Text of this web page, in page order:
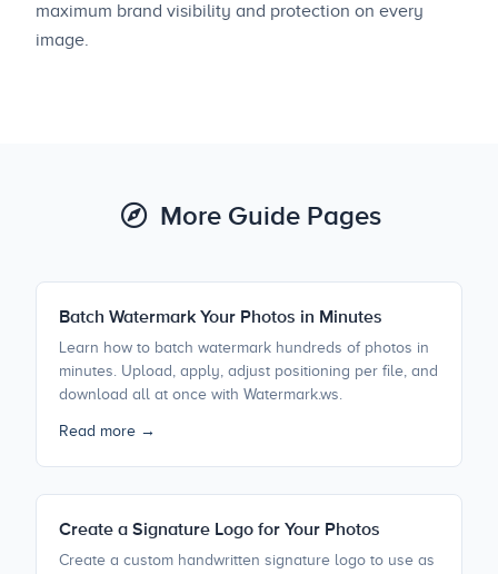
maximum brand visibility and protection on every
image.
More Guide Pages
Batch Watermark Your Photos in Minutes
Learn how to batch watermark hundreds of photos in
minutes. Upload, apply, adjust positioning per file, and
download all at once with Watermark.ws.
Read more →
Create a Signature Logo for Your Photos
Create a custom handwritten signature logo to use as